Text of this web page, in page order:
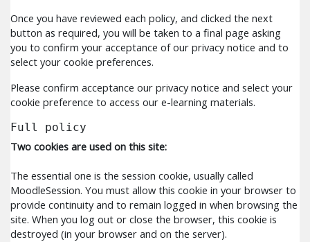
Once you have reviewed each policy, and clicked the next
button as required, you will be taken to a final page asking
you to confirm your acceptance of our privacy notice and to
select your cookie preferences.
Please confirm acceptance our privacy notice and select your
cookie preference to access our e-learning materials.
Full policy
Two cookies are used on this site:
The essential one is the session cookie, usually called
MoodleSession. You must allow this cookie in your browser to
provide continuity and to remain logged in when browsing the
site. When you log out or close the browser, this cookie is
destroyed (in your browser and on the server).